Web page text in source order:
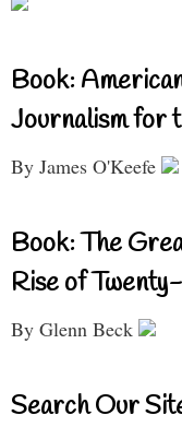
Book:
Journalism for
By James O'Keefe
Book: The
Rise of
By Glenn Beck
Search Our